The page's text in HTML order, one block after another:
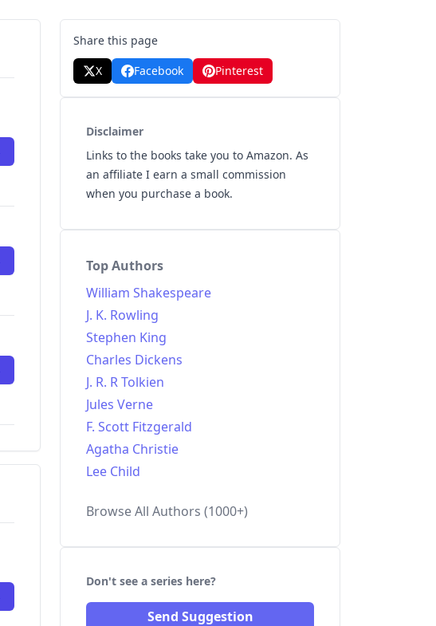
Share this page
X
Facebook Pinterest
Disclaimer
Links to the books take you to Amazon. As
an affiliate I earn a small commission
when you purchase a book.
Top Authors
William Shakespeare
J. K. Rowling
Stephen King
Charles Dickens
J. R. R Tolkien
Jules Verne
F. Scott Fitzgerald
Agatha Christie
Lee Child
Browse All Authors (1000+)
Don't see a series here?
Send Suggestion